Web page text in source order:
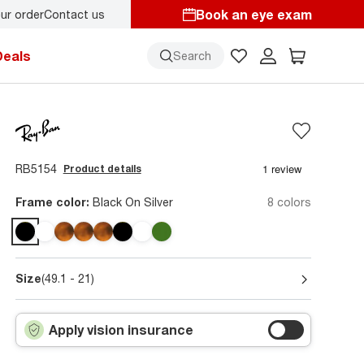
Back-to-school style starts here!
orderContact us Book an eye exam
Search
RB5154 Product details
Frame color: Black On Silver 8 colors
Size(49.1 - 21)
Apply vision insurance